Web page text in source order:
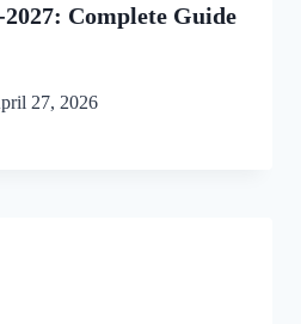
Complete Guide
27, 2026